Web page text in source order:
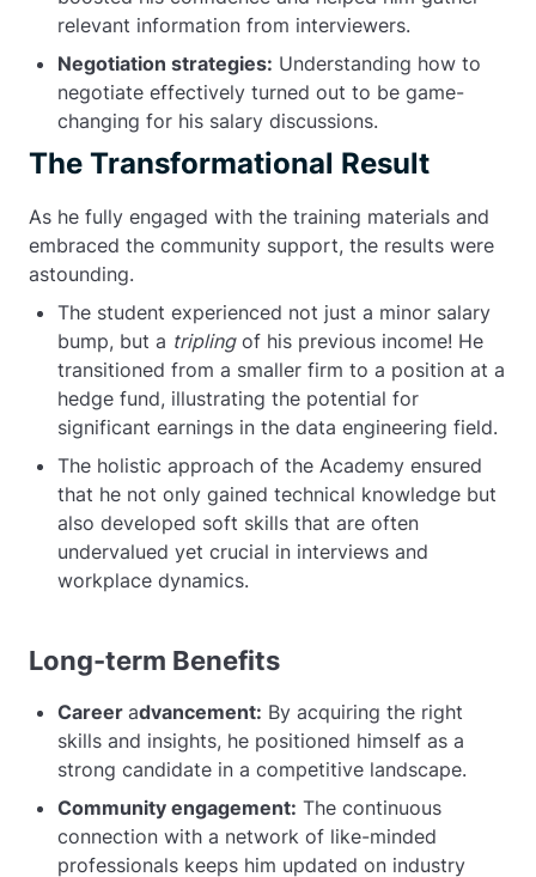
relevant information from interviewers.
Negotiation strategies: Understanding how to
negotiate effectively turned out to be game-
changing for his salary discussions.
The Transformational Result
As he fully engaged with the training materials and
embraced the community support, the results were
astounding.
The student experienced not just a minor salary
bump, but a triplingof his previous income! He
transitioned from a smaller firm to a position at a
hedge fund, illustrating the potential for
significant earnings in the data engineering field.
The holistic approach of the Academy ensured
that he not only gained technical knowledge but
also developed soft skills that are often
undervalued yet crucial in interviews and
workplace dynamics.
Long-term Benefits
Career advancement: By acquiring the right
skills and insights, he positioned himself as a
strong candidate in a competitive landscape.
Community engagement: The continuous
connection with a network of like-minded
professionals keeps him updated on industry